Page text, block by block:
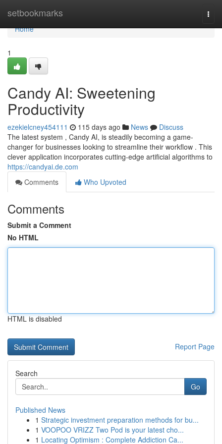
setbookmarks
Home
Home
1
Candy AI: Sweetening
Productivity
ezekielcney454111 115 days ago News
Discuss
The latest system , Candy AI, is steadily becoming a game-
changer for businesses looking to streamline their workflow . This
clever application incorporates cutting-edge artificial algorithms to
https://candyai.de.com
Comments
Who Upvoted
Comments
Submit a Comment
No HTML
HTML is disabled
Report Page
Search
Go
Published News
1 Strategic investment preparation methods for bu...
1 VOOPOO VRIZZ Two Pod is your latest cho...
1 Locating Optimism : Complete Addiction Ca...